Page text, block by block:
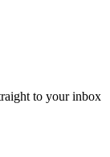
to your inbox